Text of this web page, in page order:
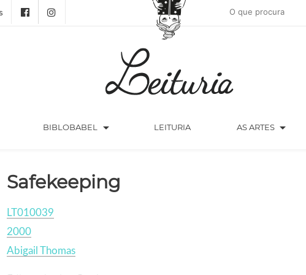
BIBLOBABEL arrow_drop_down LEITURIA AS ARTES arrow_drop_down
Safekeeping
LT010039
2000
Abigail Thomas